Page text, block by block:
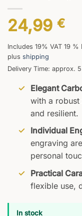
24,99 €
Includes 19% VAT 19 %
plus shipping
Delivery Time: approx.
Elegant
with a
and resilient.
Individual
engraving
personal
Practical
flexible use,
In stock